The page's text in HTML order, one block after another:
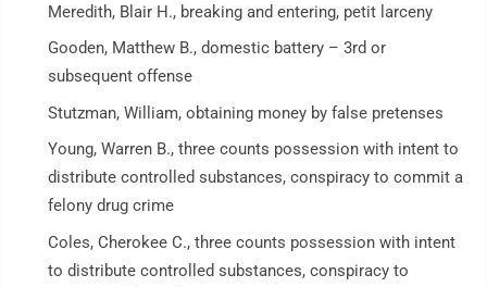
Meredith, Blair H., breaking and entering, petit larceny
Gooden, Matthew B., domestic battery – 3rd or
subsequent offense
Stutzman, William, obtaining money by false pretenses
Young, Warren B., three counts possession with intent to
distribute controlled substances, conspiracy to commit a
felony drug crime
Coles, Cherokee C., three counts possession with intent
to distribute controlled substances, conspiracy to